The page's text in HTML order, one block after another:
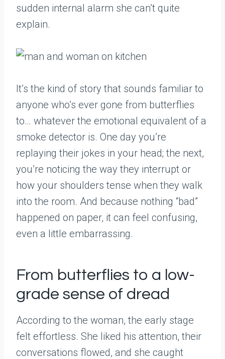
sudden internal alarm she can’t quite
explain.
It’s the kind of story that sounds familiar to
anyone who’s ever gone from butterflies
to… whatever the emotional equivalent of a
smoke detector is. One day you’re
replaying their jokes in your head; the next,
you’re noticing the way they interrupt or
how your shoulders tense when they walk
into the room. And because nothing “bad”
happened on paper, it can feel confusing,
even a little embarrassing.
From butterflies to a low-
grade sense of dread
According to the woman, the early stage
felt effortless. She liked his attention, their
conversations flowed, and she caught